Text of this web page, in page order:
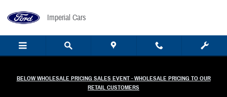
Imperial Cars
BELOW WHOLESALE PRICING SALES EVENT - WHOLESALE PRICING TO OUR
RETAIL CUSTOMERS